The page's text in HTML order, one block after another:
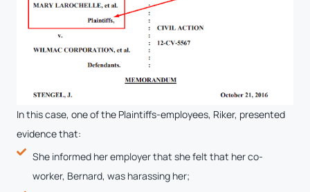
In this case, one of the Plaintiffs-employees, Riker, presented
evidence that:
She informed her employer that she felt that her co-
worker, Bernard, was harassing her;